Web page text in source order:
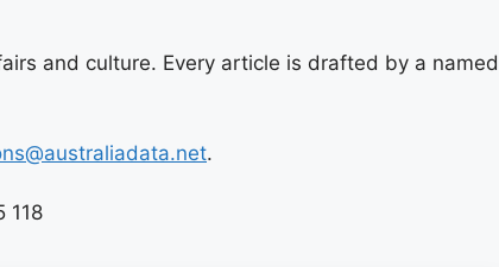
and culture. Every article is drafted by a named
.
118